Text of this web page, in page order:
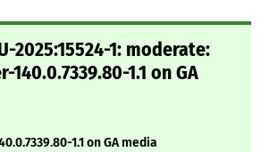
2025:15524-1: moderate:
1.1 on GA
1.1 on GA media